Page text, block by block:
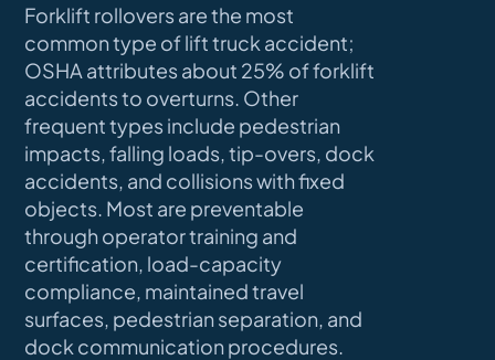
Forklift rollovers are the most
common type of lift truck accident;
OSHA attributes about 25% of forklift
accidents to overturns. Other
frequent types include pedestrian
impacts, falling loads, tip-overs, dock
accidents, and collisions with fixed
objects. Most are preventable
through operator training and
certification, load-capacity
compliance, maintained travel
surfaces, pedestrian separation, and
dock communication procedures.